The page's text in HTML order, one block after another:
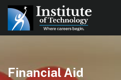
Financial Aid